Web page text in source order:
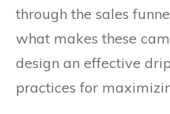
through the sales
what makes these
design an effective
practices for